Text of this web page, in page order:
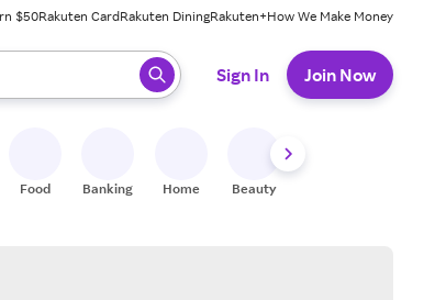
$50Rakuten CardRakuten DiningRakuten+How We Make Money
press enter to select.
Sign In Join Now
Food Banking Home Beauty